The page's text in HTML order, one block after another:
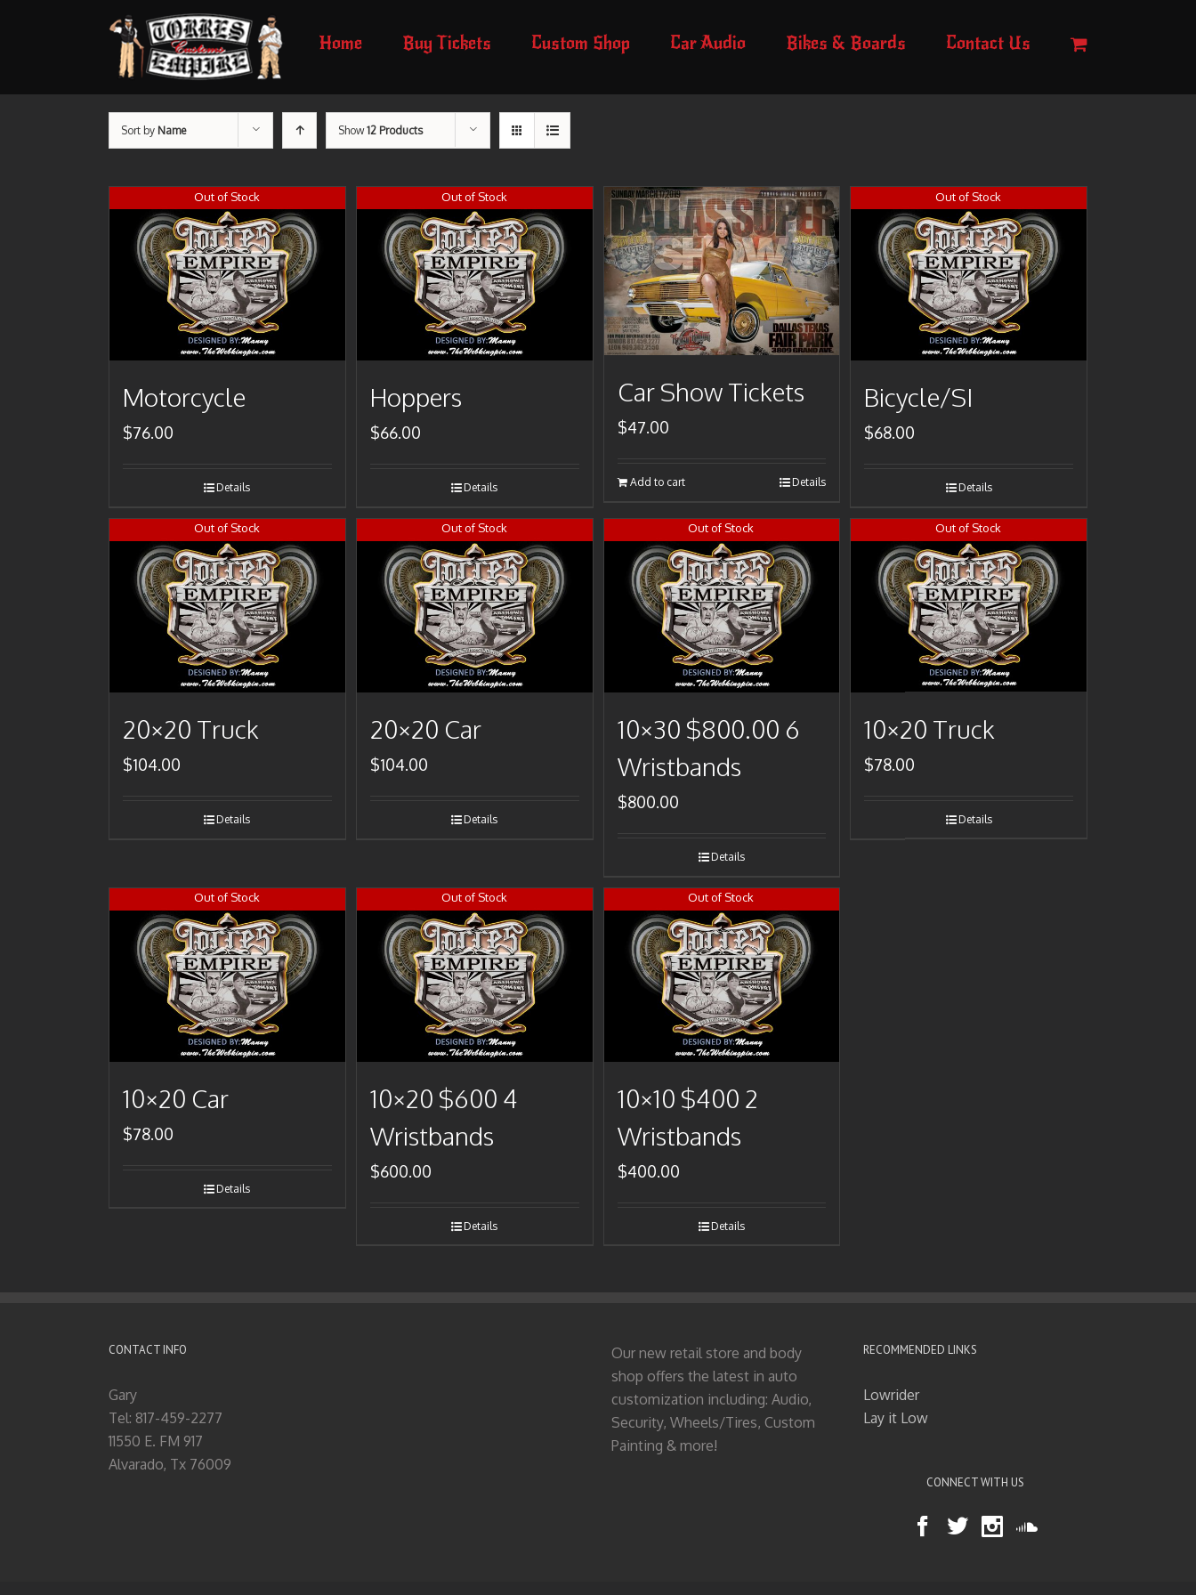
Home Buy Tickets Custom Shop Car Audio Bikes & Boards Contact Us
Sort by Name Show12 Products
Out of Stock
Motorcycle
$76.00
Details
Out of Stock
Hoppers
$66.00
Details
Car Show Tickets
$47.00
Add to cart Details
Out of Stock
Bicycle/SI
$68.00
Details
Out of Stock
20×20 Truck
$104.00
Details
Out of Stock
20×20 Car
$104.00
Details
Out of Stock
10×30 $800.00 6
Wristbands
$800.00
Details
Out of Stock
10×20 Truck
$78.00
Details
Out of Stock
10×20 Car
$78.00
Details
Out of Stock
10×20 $600 4
Wristbands
$600.00
Details
Out of Stock
10×10 $400 2
Wristbands
$400.00
Details
CONTACT INFO
Gary
Tel: 817-459-2277
11550 E. FM 917
Alvarado, Tx 76009
Our new retail store and body
shop offers the latest in auto
customization including: Audio,
Security, Wheels/Tires, Custom
Painting & more!
RECOMMENDED LINKS
Lowrider
Lay it Low
CONNECT WITH US